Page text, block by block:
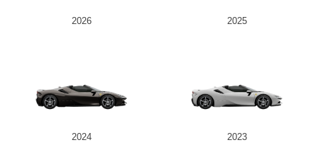
2026 2025
2024 2023